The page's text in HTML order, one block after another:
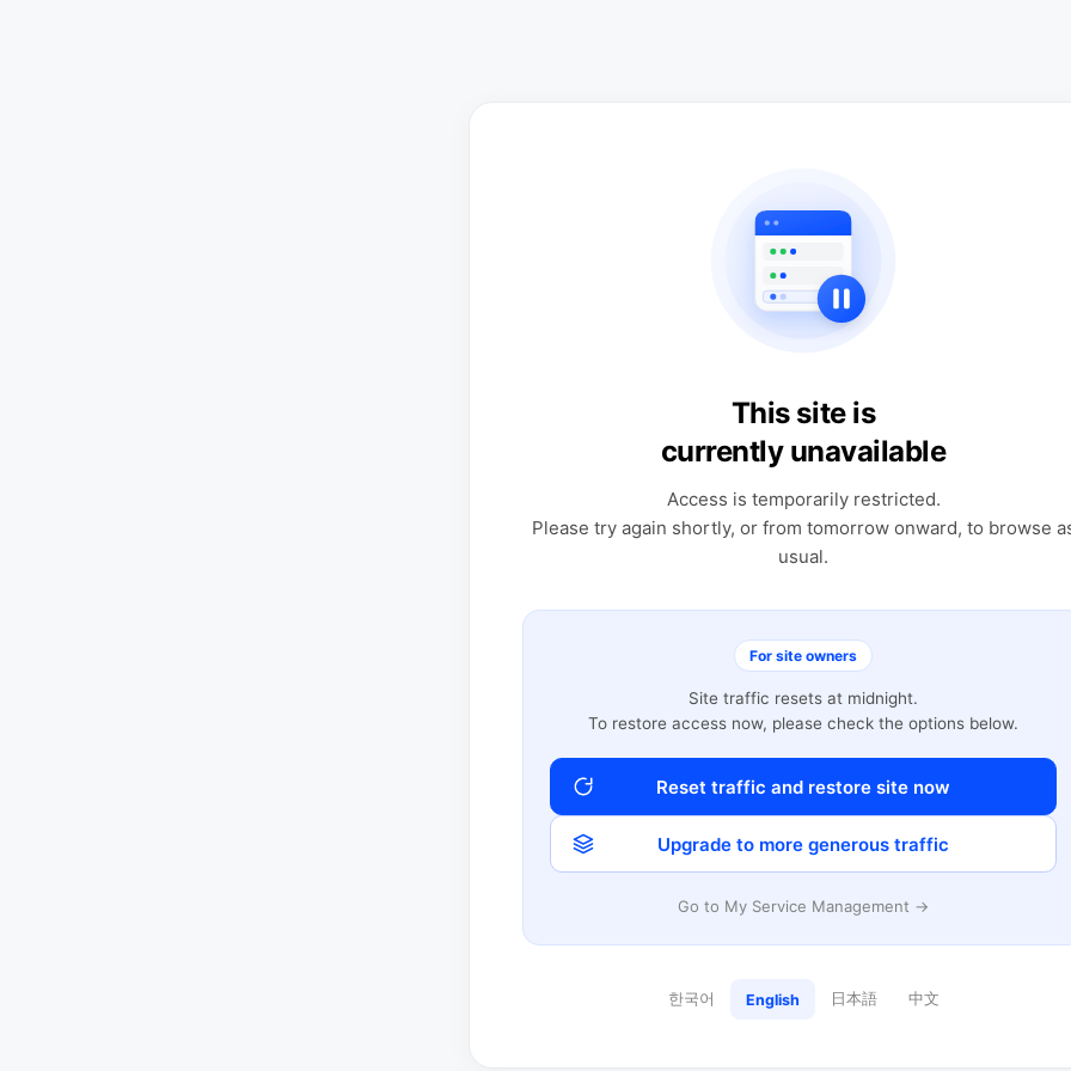
This site is
currently unavailable
Access is temporarily restricted.
Please try again shortly, or from tomorrow onward, to browse
usual.
For site owners
Site traffic resets at midnight.
To restore access now, please check the options below.
Reset traffic and restore site now
Upgrade to more generous traffic
Go to My Service Management →
한국어 English 日本語 中文